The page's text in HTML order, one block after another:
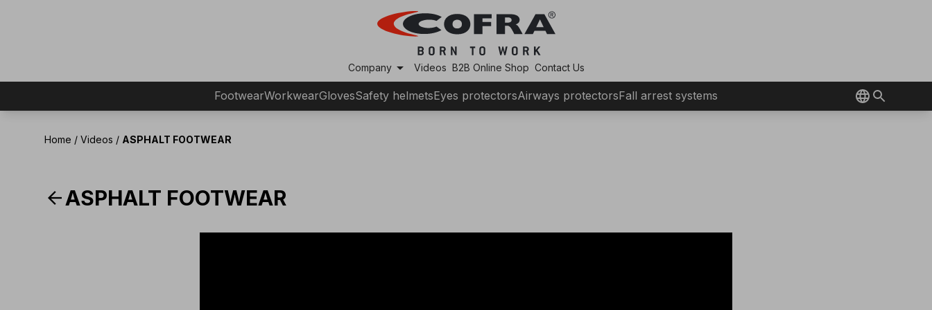
Companyarrow_drop_down Videos B2B Online Shop Contact Us
FootwearWorkwearGlovesSafety helmetsEyes protectorsAirways protectorsFall arrest systems
Home / Videos / ASPHALT FOOTWEAR
arrow_backASPHALT FOOTWEAR